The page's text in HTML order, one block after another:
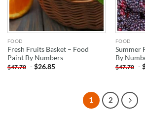
FOOD
Fresh Fruits Basket – Food
Paint By Numbers
$47.70 -$26.85
FOOD
Summer
By
$47.70 -
1 2